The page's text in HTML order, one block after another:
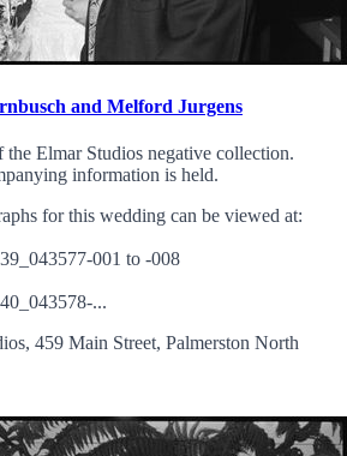
and Melford Jurgens
the Elmar Studios negative collection.
information is held.
for this wedding can be viewed at:
001 to -008
...
459 Main Street, Palmerston North